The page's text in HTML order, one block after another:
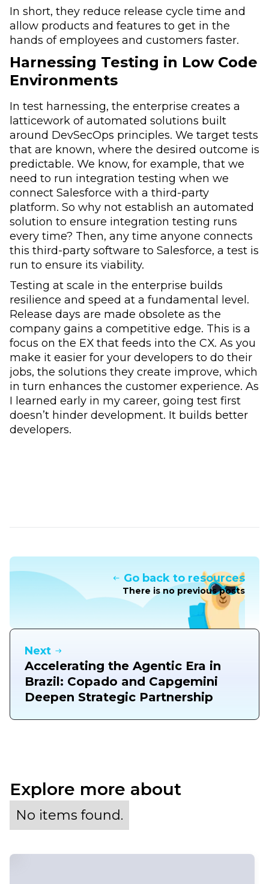
In short, they reduce release cycle time and
allow products and features to get in the
hands of employees and customers faster.
Harnessing Testing in Low Code
Environments
In test harnessing, the enterprise creates a
latticework of automated solutions built
around DevSecOps principles. We target tests
that are known, where the desired outcome is
predictable. We know, for example, that we
need to run integration testing when we
connect Salesforce with a third-party
platform. So why not establish an automated
solution to ensure integration testing runs
every time? Then, any time anyone connects
this third-party software to Salesforce, a test is
run to ensure its viability.
Testing at scale in the enterprise builds
resilience and speed at a fundamental level.
Release days are made obsolete as the
company gains a competitive edge. This is a
focus on the EX that feeds into the CX. As you
make it easier for your developers to do their
jobs, the solutions they create improve, which
in turn enhances the customer experience. As
I learned early in my career, going test first
doesn’t hinder development. It builds better
developers.
Go back to resources
There is no previous posts
Next
Accelerating the Agentic Era in
Brazil: Copado and Capgemini
Deepen Strategic Partnership
Explore more about
No items found.